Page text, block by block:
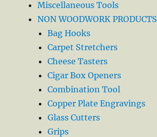
Miscellaneous Tools
NON WOODWORK PRODUCTS
Bag Hooks
Carpet Stretchers
Cheese Tasters
Cigar Box Openers
Combination Tool
Copper Plate Engravings
Glass Cutters
Grips